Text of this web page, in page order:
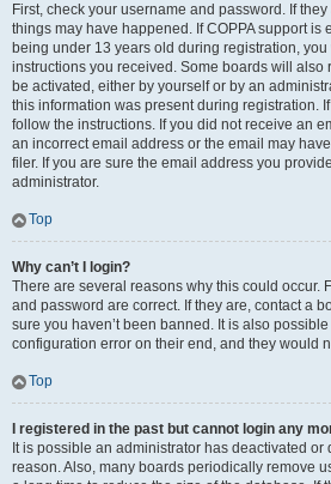
First, check your username and password. If
things may have happened. If COPPA support is
being under 13 years old during registration,
instructions you received. Some boards will also
be activated, either by yourself or by an
this information was present during registration.
follow the instructions. If you did not receive an
an incorrect email address or the email may
filer. If you are sure the email address you
administrator.
Top
Why can’t I login?
There are several reasons why this could occur.
and password are correct. If they are, contact a
sure you haven’t been banned. It is also
configuration error on their end, and they would
Top
I registered in the past but cannot login any
It is possible an administrator has deactivated
reason. Also, many boards periodically remove